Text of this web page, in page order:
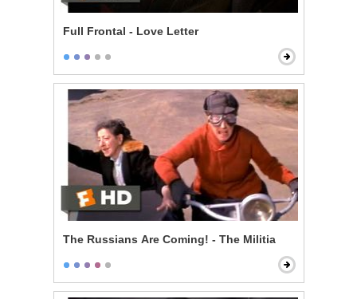
Full Frontal - Love Letter
The Russians Are Coming! - The Militia